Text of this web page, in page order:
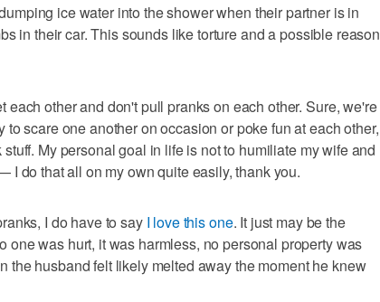
ice water into the shower when their partner is in
in their car. This sounds like torture and a possible reason
each other and don't pull pranks on each other. Sure, we're
to scare one another on occasion or poke fun at each other,
My personal goal in life is not to humiliate my wife and
I do that all on my own quite easily, thank you.
I do have to say I love this one. It just may be the
one was hurt, it was harmless, no personal property was
the husband felt likely melted away the moment he knew